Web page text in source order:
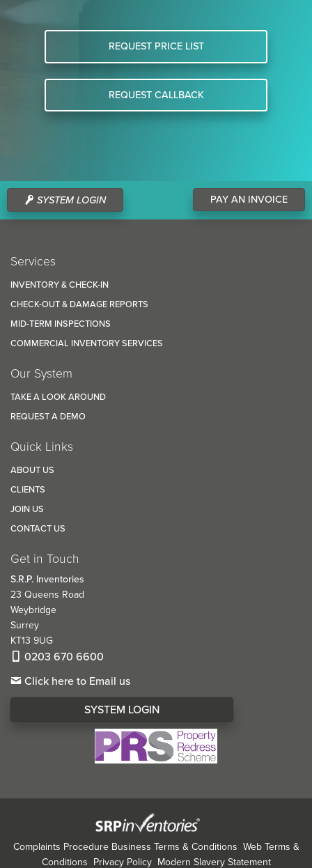
REQUEST PRICE LIST
REQUEST CALLBACK
PAY AN INVOICE
SYSTEM LOGIN
Services
INVENTORY & CHECK-IN
CHECK-OUT & DAMAGE REPORTS
MID-TERM INSPECTIONS
COMMERCIAL INVENTORY SERVICES
Our System
TAKE A LOOK AROUND
REQUEST A DEMO
Quick Links
ABOUT US
CLIENTS
JOIN US
CONTACT US
Get in Touch
S.R.P. Inventories
23 Queens Road
Weybridge
Surrey
KT13 9UG
0203 670 6600
Click here to Email us
SYSTEM LOGIN
Complaints Procedure Business Terms & Conditions Web Terms &
Conditions Privacy Policy Modern Slavery Statement